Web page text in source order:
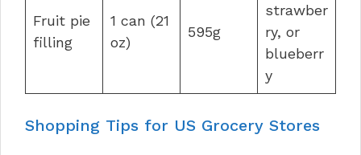
Fruit pie
filling
1 can (21
oz)
595g
strawber
ry, or
blueberr
y
Shopping Tips for US Grocery Stores